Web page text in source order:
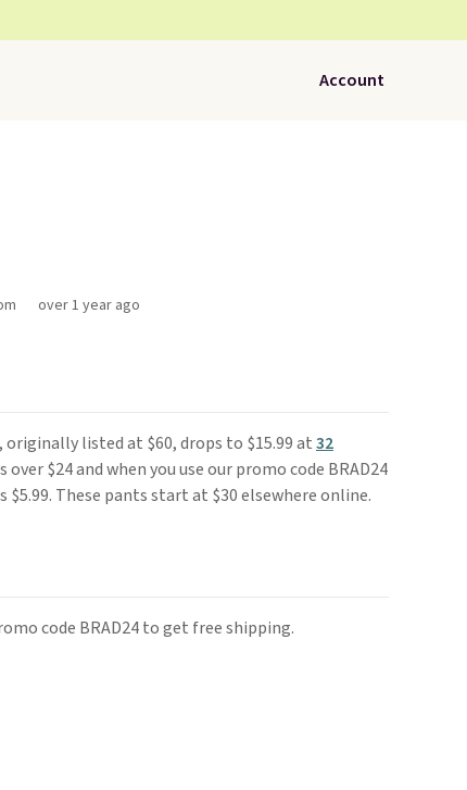
Account
over 1 year ago
originally listed at $60, drops to $15.99 at32
$24 and when you use our promo code BRAD24
These pants start at $30 elsewhere online.
code BRAD24 to get free shipping.